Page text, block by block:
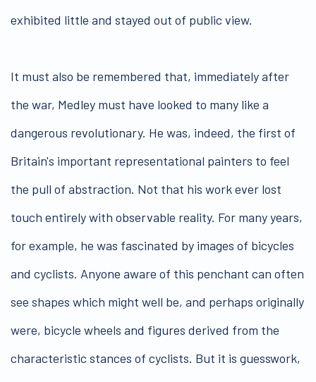
exhibited little and stayed out of public view.
It must also be remembered that, immediately after
the war, Medley must have looked to many like a
dangerous revolutionary. He was, indeed, the first of
Britain's important representational painters to feel
the pull of abstraction. Not that his work ever lost
touch entirely with observable reality. For many years,
for example, he was fascinated by images of bicycles
and cyclists. Anyone aware of this penchant can often
see shapes which might well be, and perhaps originally
were, bicycle wheels and figures derived from the
characteristic stances of cyclists. But it is guesswork,